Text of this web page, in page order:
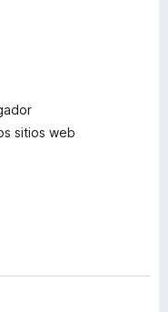
sitios web